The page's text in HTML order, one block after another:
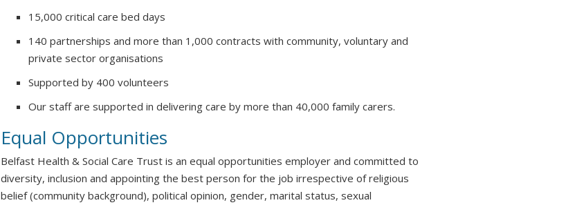
15,000 critical care bed days
140 partnerships and more than 1,000 contracts with community, voluntary and
private sector organisations
Supported by 400 volunteers
Our staff are supported in delivering care by more than 40,000 family carers.
Equal Opportunities
Belfast Health & Social Care Trust is an equal opportunities employer and committed to
diversity, inclusion and appointing the best person for the job irrespective of religious
belief (community background), political opinion, gender, marital status, sexual